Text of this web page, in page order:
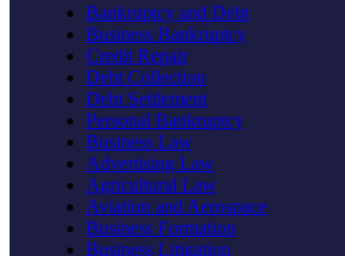
Bankruptcy and Debt
Business Bankruptcy
Credit Repair
Debt Collection
Debt Settlement
Personal Bankruptcy
Business Law
Advertising Law
Agricultural Law
Aviation and Aerospace
Business Formation
Business Litigation